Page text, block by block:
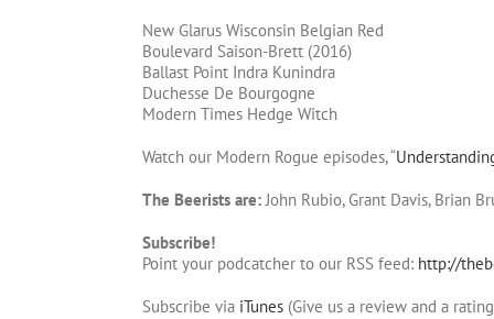
New Glarus Wisconsin Belgian Red
Boulevard Saison-Brett (2016)
Ballast Point Indra Kunindra
Duchesse De Bourgogne
Modern Times Hedge Witch
Watch our Modern Rogue episodes, “
The Beerists are:John Rubio, Grant Davis, Brian
Subscribe!
Point your podcatcher to our RSS feed: http://
Subscribe via iTunes (Give us a review and a